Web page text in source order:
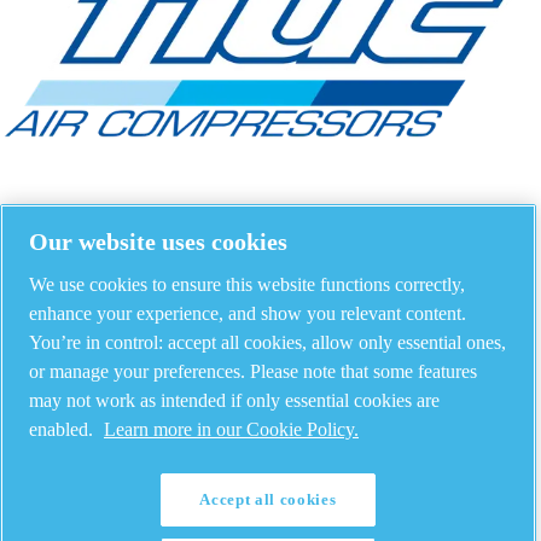
Our website uses cookies
We use cookies to ensure this website functions correctly,
enhance your experience, and show you relevant content.
You’re in control: accept all cookies, allow only essential ones,
or manage your preferences. Please note that some features
may not work as intended if only essential cookies are
enabled. Learn more in our Cookie Policy.
Accept all cookies